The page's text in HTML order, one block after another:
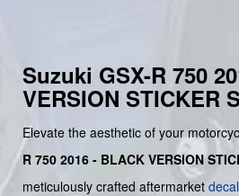
Suzuki GSX-R 750
VERSION STICKER
Elevate the aesthetic of your
R 750 2016 - BLACK VERSION
meticulously crafted aftermarket